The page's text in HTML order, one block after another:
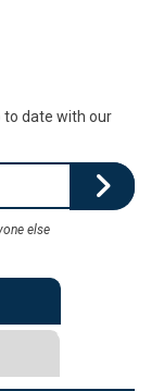
to date with our
else